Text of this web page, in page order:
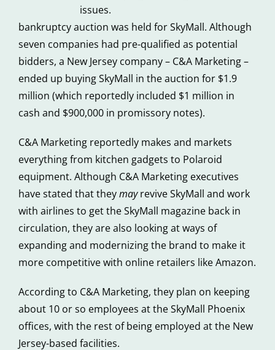
issues.
bankruptcy auction was held for SkyMall. Although
seven companies had pre-qualified as potential
bidders, a New Jersey company – C&A Marketing –
ended up buying SkyMall in the auction for $1.9
million (which reportedly included $1 million in
cash and $900,000 in promissory notes).
C&A Marketing reportedly makes and markets
everything from kitchen gadgets to Polaroid
equipment. Although C&A Marketing executives
have stated that theymayrevive SkyMall and work
with airlines to get the SkyMall magazine back in
circulation, they are also looking at ways of
expanding and modernizing the brand to make it
more competitive with online retailers like Amazon.
According to C&A Marketing, they plan on keeping
about 10 or so employees at the SkyMall Phoenix
offices, with the rest of being employed at the New
Jersey-based facilities.